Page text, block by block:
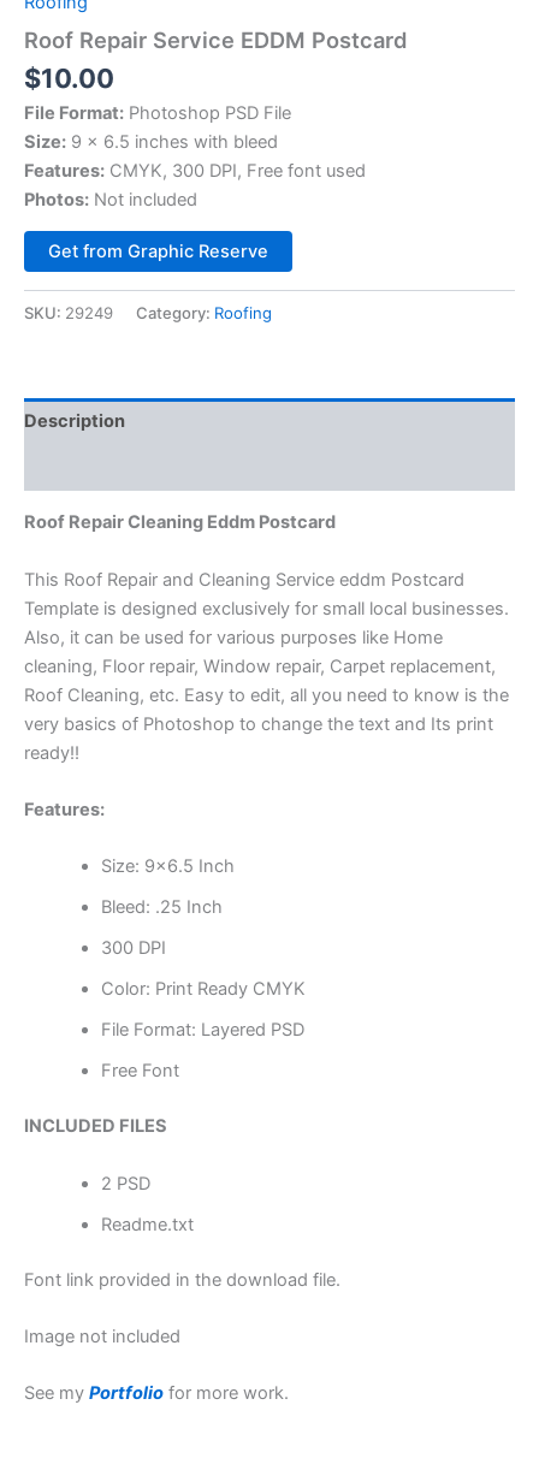
Roof Repair Service EDDM Postcard
$10.00
File Format: Photoshop PSD File
Size: 9 x 6.5 inches with bleed
Features: CMYK, 300 DPI, Free font used
Photos: Not included
Get from Graphic Reserve
SKU: 29249 Category: Roofing
Description
Roof Repair Cleaning Eddm Postcard
This Roof Repair and Cleaning Service eddm Postcard
Template is designed exclusively for small local businesses.
Also, it can be used for various purposes like Home
cleaning, Floor repair, Window repair, Carpet replacement,
Roof Cleaning, etc. Easy to edit, all you need to know is the
very basics of Photoshop to change the text and Its print
ready!!
Features:
Size: 9×6.5 Inch
Bleed: .25 Inch
300 DPI
Color: Print Ready CMYK
File Format: Layered PSD
Free Font
INCLUDED FILES
2 PSD
Readme.txt
Font link provided in the download file.
Image not included
See my Portfolio for more work.